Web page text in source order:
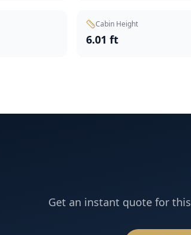
Cabin Height
6.01 ft
Get an instant quote for this